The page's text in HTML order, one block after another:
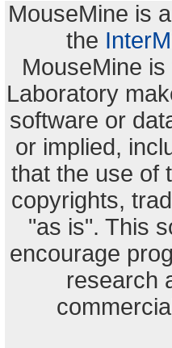
MouseMine is
the
MouseMine
Laboratory
software or
or implied,
that the use of
copyrights,
"as is". This
encourage
research